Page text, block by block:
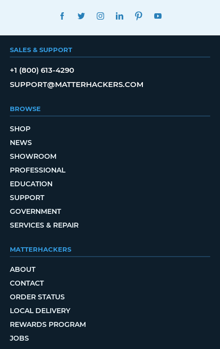
FACEBOOKTWITTERINSTAGRAMLINKEDINPINTEREST
SALES & SUPPORT
+1 (800) 613-4290
SUPPORT@MATTERHACKERS.COM
BROWSE
SHOP
NEWS
SHOWROOM
PROFESSIONAL
EDUCATION
SUPPORT
GOVERNMENT
SERVICES & REPAIR
MATTERHACKERS
ABOUT
CONTACT
ORDER STATUS
LOCAL DELIVERY
REWARDS PROGRAM
JOBS